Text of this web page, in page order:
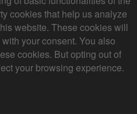
cookies that help us analyze
website. These cookies will
your consent. You also
cookies. But opting out of
your browsing experience.